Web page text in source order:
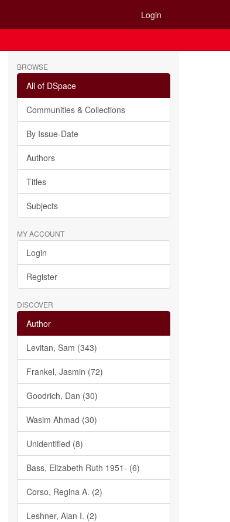
Login
BROWSE
All of DSpace
Communities & Collections
By Issue-Date
Authors
Titles
Subjects
MY ACCOUNT
Login
Register
DISCOVER
Author
Levitan, Sam (343)
Frankel, Jasmin (72)
Goodrich, Dan (30)
Wasim Ahmad (30)
Unidentified (8)
Bass, Elizabeth Ruth 1951- (6)
Corso, Regina A. (2)
Leshner, Alan I. (2)